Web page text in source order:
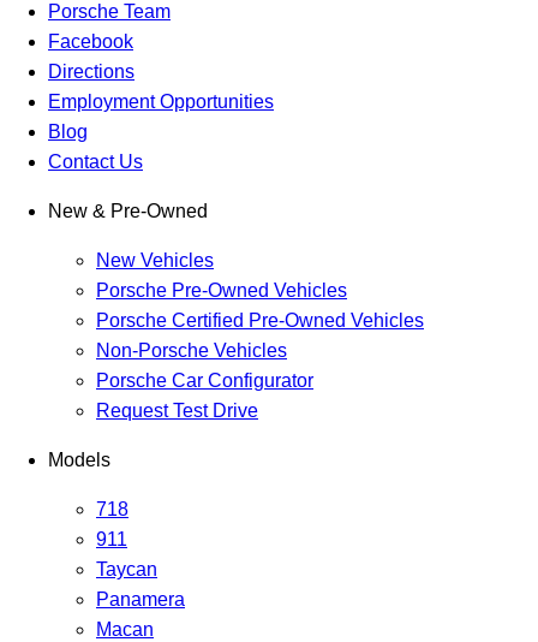
Porsche Team
Facebook
Directions
Employment Opportunities
Blog
Contact Us
New & Pre-Owned
New Vehicles
Porsche Pre-Owned Vehicles
Porsche Certified Pre-Owned Vehicles
Non-Porsche Vehicles
Porsche Car Configurator
Request Test Drive
Models
718
911
Taycan
Panamera
Macan